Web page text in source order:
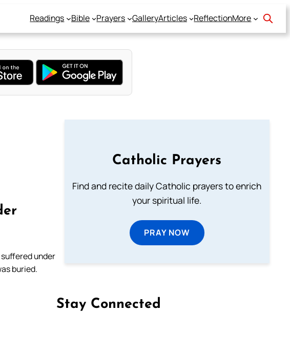
Readings Bible Prayers GalleryArticles ReflectionMore
under
buried.
Catholic Prayers
Find and recite daily Catholic prayers to enrich
your spiritual life.
PRAY NOW
Stay Connected